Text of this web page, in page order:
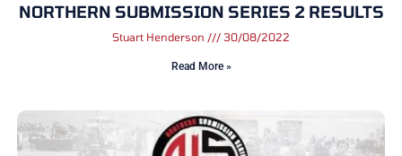
NORTHERN SUBMISSION SERIES 2 RESULTS
Stuart Henderson 30/08/2022
Read More »